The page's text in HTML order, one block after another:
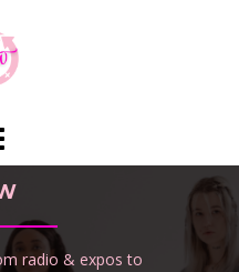
radio & expos to